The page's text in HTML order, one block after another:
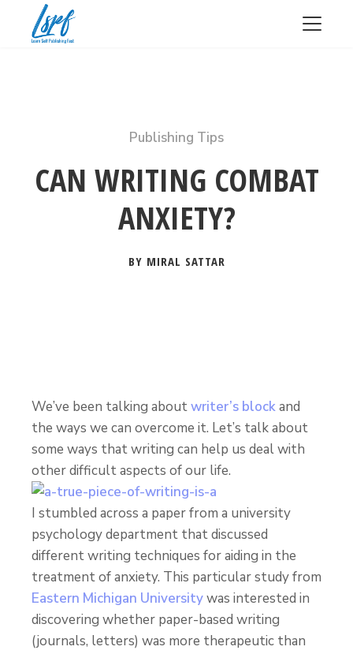
Publishing Tips
CAN WRITING COMBAT
ANXIETY?
BY MIRAL SATTAR
We’ve been talking aboutwriter’s blockand
the ways we can overcome it. Let’s talk about
some ways that writing can help us deal with
other difficult aspects of our life.
I stumbled across a paper from a university
psychology department that discussed
different writing techniques for aiding in the
treatment of anxiety. This particular study from
Eastern Michigan Universitywas interested in
discovering whether paper-based writing
(journals, letters) was more therapeutic than